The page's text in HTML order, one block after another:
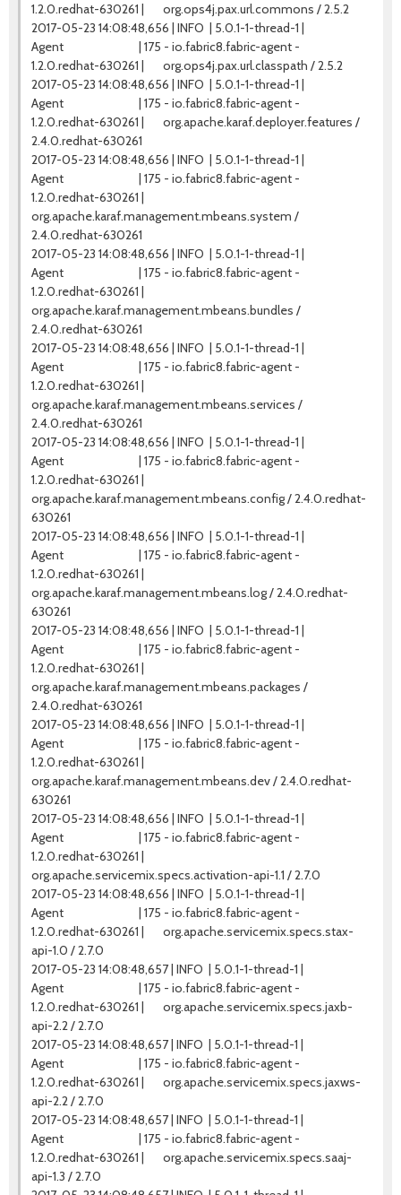
1.2.0.redhat-630261 | org.ops4j.pax.url.commons / 2.5.2
2017-05-23 14:08:48,656 | INFO | 5.0.1-1-thread-1 |
Agent | 175 - io.fabric8.fabric-agent -
1.2.0.redhat-630261 | org.ops4j.pax.url.classpath / 2.5.2
2017-05-23 14:08:48,656 | INFO | 5.0.1-1-thread-1 |
Agent | 175 - io.fabric8.fabric-agent -
1.2.0.redhat-630261 | org.apache.karaf.deployer.features /
2.4.0.redhat-630261
2017-05-23 14:08:48,656 | INFO | 5.0.1-1-thread-1 |
Agent | 175 - io.fabric8.fabric-agent -
1.2.0.redhat-630261 |
org.apache.karaf.management.mbeans.system /
2.4.0.redhat-630261
2017-05-23 14:08:48,656 | INFO | 5.0.1-1-thread-1 |
Agent | 175 - io.fabric8.fabric-agent -
1.2.0.redhat-630261 |
org.apache.karaf.management.mbeans.bundles /
2.4.0.redhat-630261
2017-05-23 14:08:48,656 | INFO | 5.0.1-1-thread-1 |
Agent | 175 - io.fabric8.fabric-agent -
1.2.0.redhat-630261 |
org.apache.karaf.management.mbeans.services /
2.4.0.redhat-630261
2017-05-23 14:08:48,656 | INFO | 5.0.1-1-thread-1 |
Agent | 175 - io.fabric8.fabric-agent -
1.2.0.redhat-630261 |
org.apache.karaf.management.mbeans.config / 2.4.0.redhat-
630261
2017-05-23 14:08:48,656 | INFO | 5.0.1-1-thread-1 |
Agent | 175 - io.fabric8.fabric-agent -
1.2.0.redhat-630261 |
org.apache.karaf.management.mbeans.log / 2.4.0.redhat-
630261
2017-05-23 14:08:48,656 | INFO | 5.0.1-1-thread-1 |
Agent | 175 - io.fabric8.fabric-agent -
1.2.0.redhat-630261 |
org.apache.karaf.management.mbeans.packages /
2.4.0.redhat-630261
2017-05-23 14:08:48,656 | INFO | 5.0.1-1-thread-1 |
Agent | 175 - io.fabric8.fabric-agent -
1.2.0.redhat-630261 |
org.apache.karaf.management.mbeans.dev / 2.4.0.redhat-
630261
2017-05-23 14:08:48,656 | INFO | 5.0.1-1-thread-1 |
Agent | 175 - io.fabric8.fabric-agent -
1.2.0.redhat-630261 |
org.apache.servicemix.specs.activation-api-1.1 / 2.7.0
2017-05-23 14:08:48,656 | INFO | 5.0.1-1-thread-1 |
Agent | 175 - io.fabric8.fabric-agent -
1.2.0.redhat-630261 | org.apache.servicemix.specs.stax-
api-1.0 / 2.7.0
2017-05-23 14:08:48,657 | INFO | 5.0.1-1-thread-1 |
Agent | 175 - io.fabric8.fabric-agent -
1.2.0.redhat-630261 | org.apache.servicemix.specs.jaxb-
api-2.2 / 2.7.0
2017-05-23 14:08:48,657 | INFO | 5.0.1-1-thread-1 |
Agent | 175 - io.fabric8.fabric-agent -
1.2.0.redhat-630261 | org.apache.servicemix.specs.jaxws-
api-2.2 / 2.7.0
2017-05-23 14:08:48,657 | INFO | 5.0.1-1-thread-1 |
Agent | 175 - io.fabric8.fabric-agent -
1.2.0.redhat-630261 | org.apache.servicemix.specs.saaj-
api-1.3 / 2.7.0